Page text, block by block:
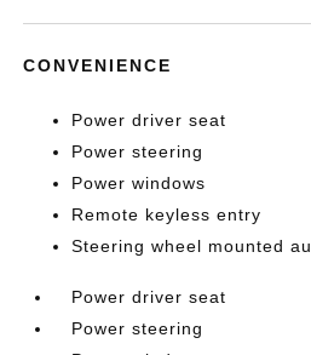
CONVENIENCE
Power driver seat
Power steering
Power windows
Remote keyless entry
Steering wheel mounted
Power driver seat
Power steering